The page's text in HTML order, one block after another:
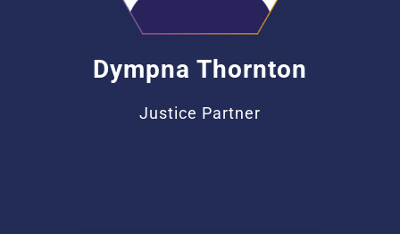
Dympna Thornton
Justice Partner